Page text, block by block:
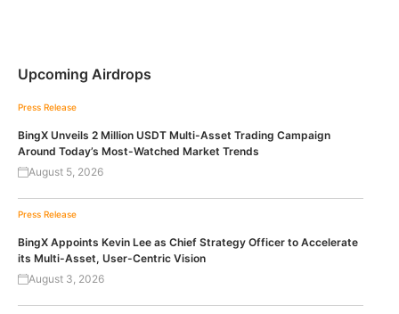
Upcoming Airdrops
Press Release
BingX Unveils 2 Million USDT Multi-Asset Trading Campaign
Around Today’s Most-Watched Market Trends
August 5, 2026
Press Release
BingX Appoints Kevin Lee as Chief Strategy Officer to Accelerate
its Multi-Asset, User-Centric Vision
August 3, 2026